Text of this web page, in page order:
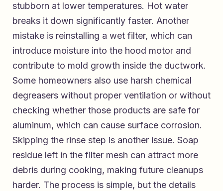
stubborn at lower temperatures. Hot water
breaks it down significantly faster. Another
mistake is reinstalling a wet filter, which can
introduce moisture into the hood motor and
contribute to mold growth inside the ductwork.
Some homeowners also use harsh chemical
degreasers without proper ventilation or without
checking whether those products are safe for
aluminum, which can cause surface corrosion.
Skipping the rinse step is another issue. Soap
residue left in the filter mesh can attract more
debris during cooking, making future cleanups
harder. The process is simple, but the details